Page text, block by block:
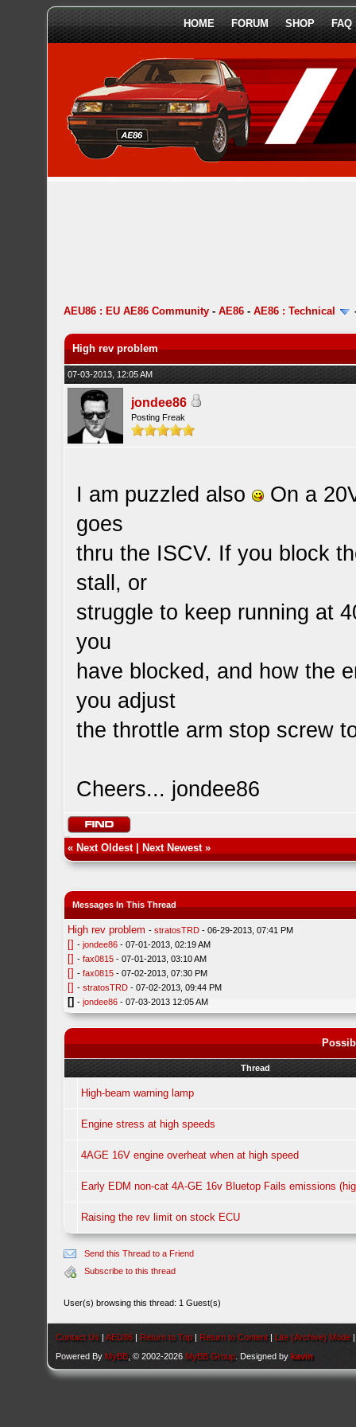
HOME FORUM SHOP FAQ
AEU86 : EU AE86 Community -AE86 -AE86 : Technical
High rev problem
07-03-2013, 12:05 AM
jondee86
Posting Freak
I am puzzled also
On a
goes
thru the ISCV. If you block
stall, or
struggle to keep running at
you
have blocked, and how the
you adjust
the throttle arm stop screw
Cheers... jondee86
« Next Oldest| Next Newest»
Messages In This Thread
High rev problem -stratosTRD - 06-29-2013, 07:41 PM
[] -jondee86 - 07-01-2013, 02:19 AM
[] -fax0815 - 07-01-2013, 03:10 AM
[] -fax0815 - 07-02-2013, 07:30 PM
[] -stratosTRD - 07-02-2013, 09:44 PM
[] -jondee86 - 07-03-2013 12:05 AM
Thread
High-beam warning lamp
Engine stress at high speeds
4AGE 16V engine overheat when at high speed
Early EDM non-cat 4A-GE 16v Bluetop Fails emissions
Raising the rev limit on stock ECU
Send this Thread to a Friend
Subscribe to this thread
User(s) browsing this thread: 1 Guest(s)
Contact Us |AEU86 | Return to Top | Return to Content | Lite (Archive) Mode
Powered By MyBB , © 2002-2026 MyBB Group . Designed bykavin